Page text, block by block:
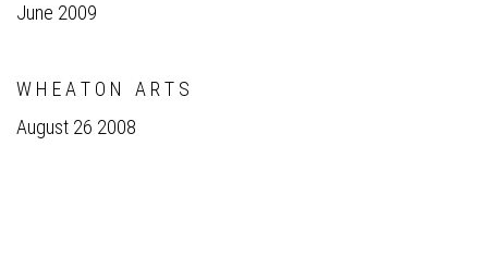
June 2009
W H E A T O N A R T S
August 26 2008